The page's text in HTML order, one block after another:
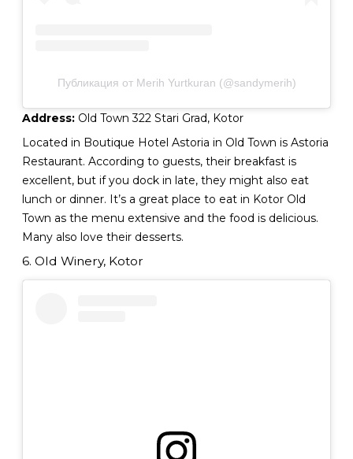
Публикация от Merih Yurtkuran (@sandymerih)
Address: Old Town 322 Stari Grad, Kotor
Located in Boutique Hotel Astoria in Old Town is Astoria
Restaurant. According to guests, their breakfast is
excellent, but if you dock in late, they might also eat
lunch or dinner. It’s a great place to eat in Kotor Old
Town as the menu extensive and the food is delicious.
Many also love their desserts.
6. Old Winery, Kotor